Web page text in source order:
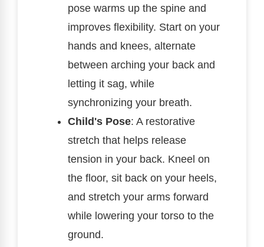
pose warms up the spine and
improves flexibility. Start on your
hands and knees, alternate
between arching your back and
letting it sag, while
synchronizing your breath.
Child's Pose: A restorative
stretch that helps release
tension in your back. Kneel on
the floor, sit back on your heels,
and stretch your arms forward
while lowering your torso to the
ground.